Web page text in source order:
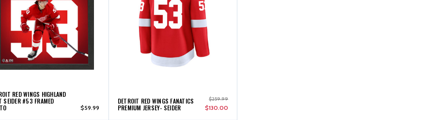
RED WINGS HIGHLAND
SEIDER #53 FRAMED
$59.99
DETROIT RED WINGS FANATICS
PREMIUM JERSEY- SEIDER
$259.99
$130.00